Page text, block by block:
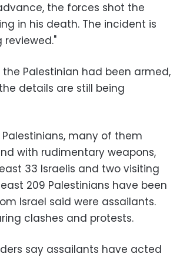
the forces shot the
in his death. The incident is
reviewed."
the Palestinian had been armed,
details are still being
Palestinians, many of them
with rudimentary weapons,
33 Israelis and two visiting
209 Palestinians have been
Israel said were assailants.
clashes and protests.
say assailants have acted